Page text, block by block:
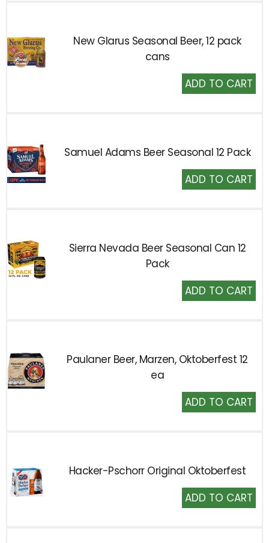
New Glarus Seasonal Beer, 12 pack
cans
Add
to
Samuel Adams Beer Seasonal 12 Pack
Add
to
Sierra Nevada Beer Seasonal Can 12
Pack
Add
to
Paulaner Beer, Marzen, Oktoberfest 12
ea
Add
to
Hacker-Pschorr Original Oktoberfest
Add
to